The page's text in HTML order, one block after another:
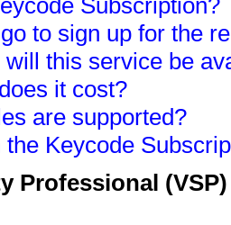
Subscription?
to sign up for the
this service be
it cost?
are supported?
the Keycode
Professional